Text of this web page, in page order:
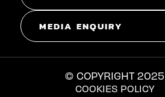
MEDIA ENQUIRY
© COPYRIGHT 2025
COOKIES POLICY